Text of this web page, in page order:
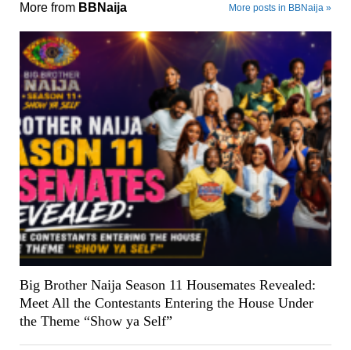
More from BBNaija More posts in BBNaija »
Big Brother Naija Season 11 Housemates Revealed:
Meet All the Contestants Entering the House Under
the Theme “Show ya Self”